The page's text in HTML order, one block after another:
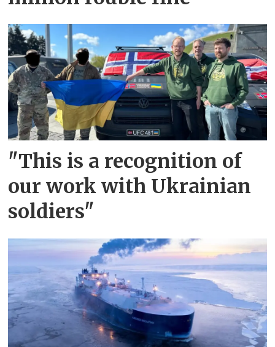
"This is a recognition of
our work with Ukrainian
soldiers"